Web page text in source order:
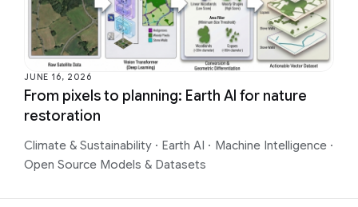
JUNE 16, 2026
From pixels to planning: Earth AI for nature
restoration
Climate & Sustainability · Earth AI · Machine Intelligence ·
Open Source Models & Datasets